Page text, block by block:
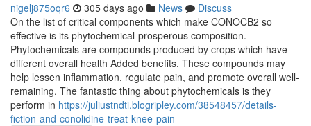
nigelj875oqr6 305 days ago News
Discuss
On the list of critical components which make CONOCB2 so
effective is its phytochemical-prosperous composition.
Phytochemicals are compounds produced by crops which have
different overall health Added benefits. These compounds may
help lessen inflammation, regulate pain, and promote overall well-
remaining. The fantastic thing about phytochemicals is they
perform in https://juliustndti.blogripley.com/38548457/details-
fiction-and-conolidine-treat-knee-pain